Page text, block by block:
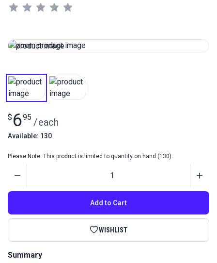
$ 695 /each
Available: 130
Please Note: This product is limited to quantity on hand (130).
Add to Cart
WISHLIST
Summary